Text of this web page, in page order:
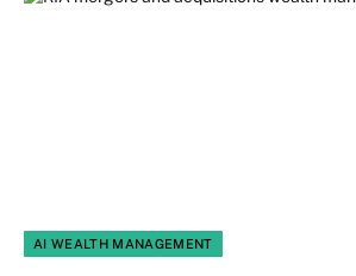
AI WEALTH MANAGEMENT